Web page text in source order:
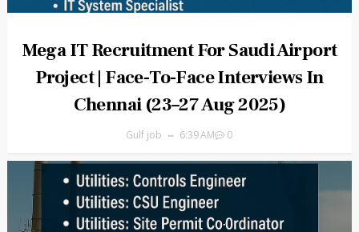
Mega IT Recruitment For Saudi Airport
Project | Face-To-Face Interviews In
Chennai (23–27 Aug 2025)
Gulf job 6:39 AM 0